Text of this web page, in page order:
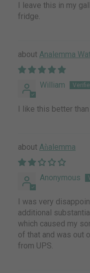
I leave this in my
fridge.
Analemma
William
I like this better
Aǹalemma
Anonymous
I was very
additional
which caused my
of that and was out
from UPS.